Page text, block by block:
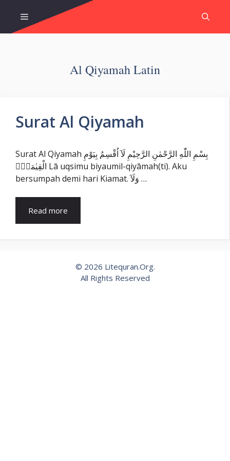
content
Menu
Al Qiyamah Latin
Surat Al Qiyamah
Surat Al Qiyamah بِسْمِ اللّٰهِ الرَّحْمٰنِ الرَّحِيْمِ لَآ اُقْسِمُ بِيَوْمِ
الْقِيٰمَةِۙ Lā uqsimu biyaumil-qiyāmah(ti). Aku
bersumpah demi hari Kiamat. وَلَآ …
Read more
© 2026 Litequran.Org.
All Rights Reserved